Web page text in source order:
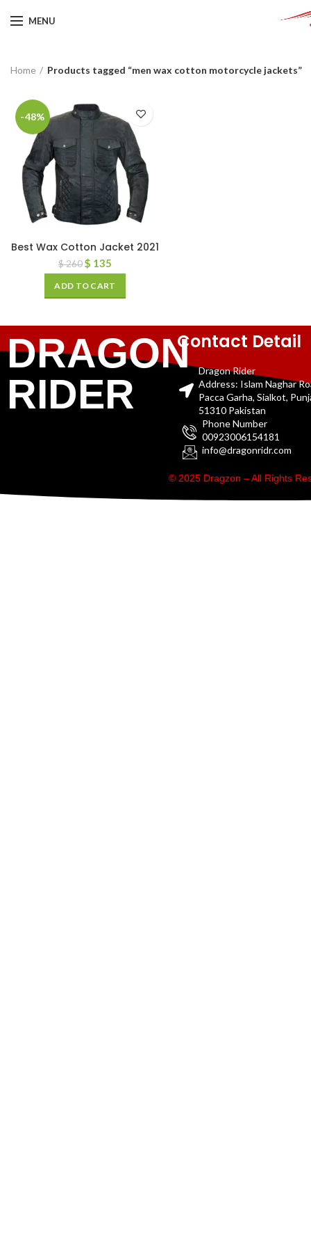
MENU
Home Products tagged “men wax cotton motorcycle jackets”
-48%
Best Wax Cotton Jacket 2021
$260$ 135
ADD TO CART
DRAGON
RIDER
Contact Detail
Dragon Rider
Address: Islam Naghar
Pacca Garha, Sialkot,
51310 Pakistan
Phone Number
00923006154181
info@dragonridr.com
© 2025 Dragzon – All Rights